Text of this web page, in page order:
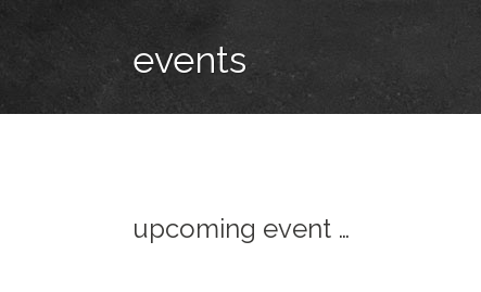
events
upcoming event …